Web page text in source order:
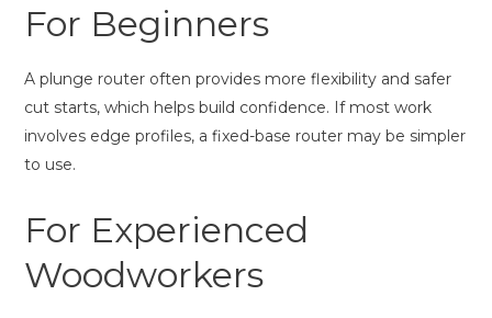
For Beginners
A plunge router often provides more flexibility and safer
cut starts, which helps build confidence. If most work
involves edge profiles, a fixed-base router may be simpler
to use.
For Experienced
Woodworkers